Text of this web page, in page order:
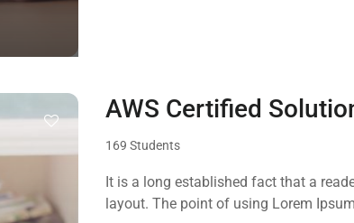
AWS Certified
169 Students
It is a long established fact that a
layout. The point of using Lorem